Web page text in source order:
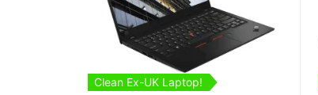
Clean Ex-UK Laptop!